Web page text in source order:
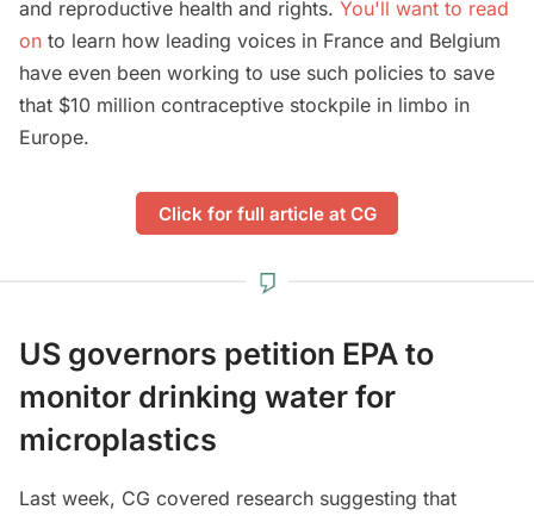
and reproductive health and rights. You'll want to read
on to learn how leading voices in France and Belgium
have even been working to use such policies to save
that $10 million contraceptive stockpile in limbo in
Europe.
Click for full article at CG
US governors petition EPA to
monitor drinking water for
microplastics
Last week, CG covered research suggesting that